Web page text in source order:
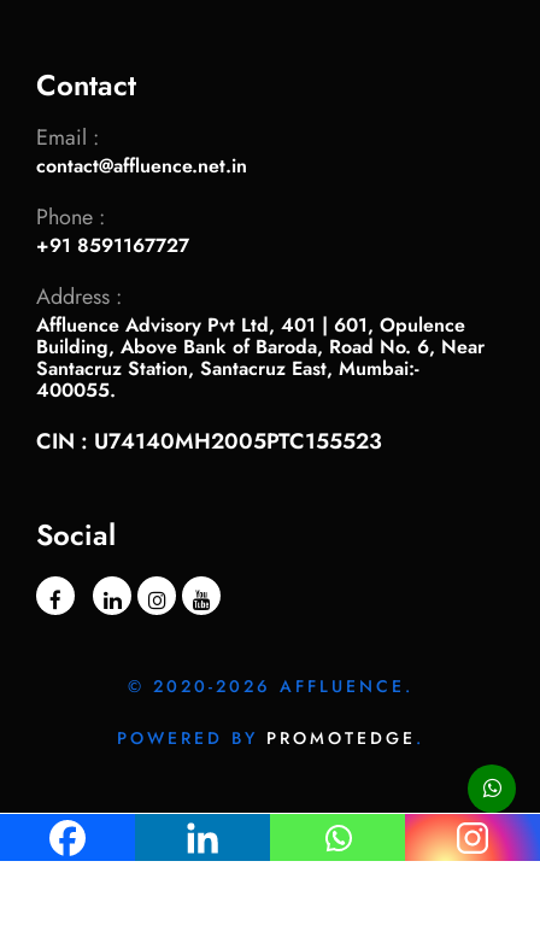
Contact
Email :
contact@affluence.net.in
Phone :
+91 8591167727
Address :
Affluence Advisory Pvt Ltd, 401 | 601, Opulence
Building, Above Bank of Baroda, Road No. 6, Near
Santacruz Station, Santacruz East, Mumbai:-
400055.
CIN : U74140MH2005PTC155523
Social
© 2020-2026 AFFLUENCE.
POWERED BY PROMOTEDGE .